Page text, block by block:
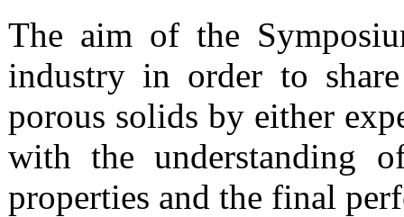
The aim of the
industry in order to
porous solids by either
with the understanding
properties and the final